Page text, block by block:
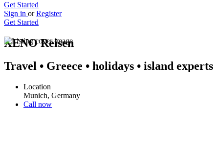
Get Started
Sign in or Register
Get Started
XENO Reisen
Travel • Greece • holidays • island experts
Location
Munich, Germany
Call now